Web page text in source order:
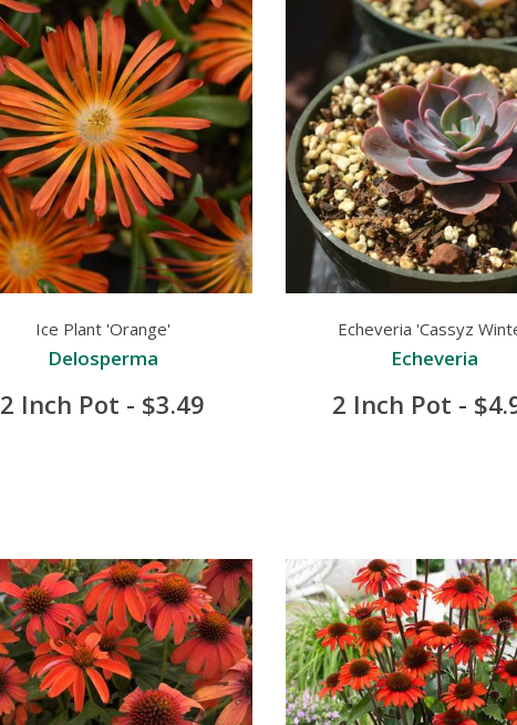
Ice Plant 'Orange'
Delosperma
2 Inch Pot - $3.49
Echeveria 'Cassyz
Echeveria
2 Inch Pot -